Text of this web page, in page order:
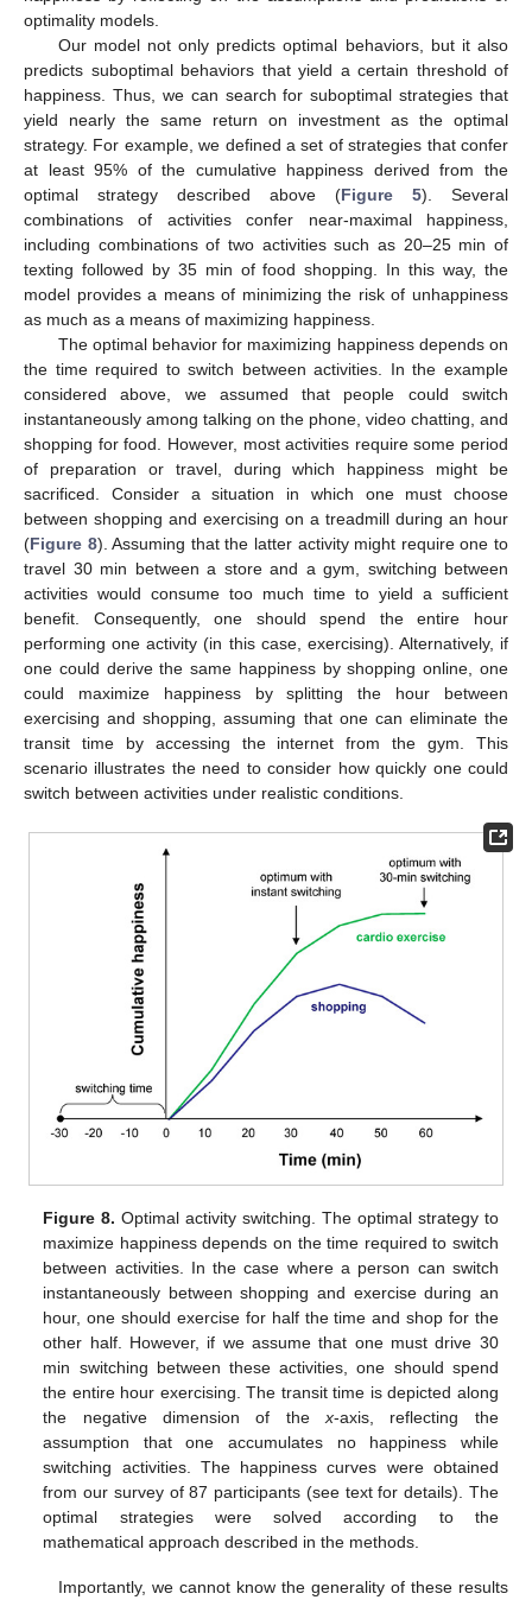
optimality models.
Our model not only predicts optimal behaviors, but it also
predicts suboptimal behaviors that yield a certain threshold of
happiness. Thus, we can search for suboptimal strategies that
yield nearly the same return on investment as the optimal
strategy. For example, we defined a set of strategies that confer
at least 95% of the cumulative happiness derived from the
optimal strategy described above (Figure 5). Several
combinations of activities confer near-maximal happiness,
including combinations of two activities such as 20–25 min of
texting followed by 35 min of food shopping. In this way, the
model provides a means of minimizing the risk of unhappiness
as much as a means of maximizing happiness.
The optimal behavior for maximizing happiness depends on
the time required to switch between activities. In the example
considered above, we assumed that people could switch
instantaneously among talking on the phone, video chatting, and
shopping for food. However, most activities require some period
of preparation or travel, during which happiness might be
sacrificed. Consider a situation in which one must choose
between shopping and exercising on a treadmill during an hour
(Figure 8). Assuming that the latter activity might require one to
travel 30 min between a store and a gym, switching between
activities would consume too much time to yield a sufficient
benefit. Consequently, one should spend the entire hour
performing one activity (in this case, exercising). Alternatively, if
one could derive the same happiness by shopping online, one
could maximize happiness by splitting the hour between
exercising and shopping, assuming that one can eliminate the
transit time by accessing the internet from the gym. This
scenario illustrates the need to consider how quickly one could
switch between activities under realistic conditions.
Figure 8. Optimal activity switching. The optimal strategy to
maximize happiness depends on the time required to switch
between activities. In the case where a person can switch
instantaneously between shopping and exercise during an
hour, one should exercise for half the time and shop for the
other half. However, if we assume that one must drive 30
min switching between these activities, one should spend
the entire hour exercising. The transit time is depicted along
the negative dimension of thex-axis, reflecting the
assumption that one accumulates no happiness while
switching activities. The happiness curves were obtained
from our survey of 87 participants (see text for details). The
optimal strategies were solved according to the
mathematical approach described in the methods.
Importantly, we cannot know the generality of these results
12. May
13. May
14. May
15. May
16. May
17. May
18. May
19. May
20. May
22. May
23. May
24. May
25. May
26. May
27. May
28. May
29. May
30. May
1. Jun
2. Jun
3. Jun
4. Jun
5. Jun
6. Jun
7. Jun
8. Jun
9. Jun
11. Jun
12. Jun
13. Jun
14. Jun
15. Jun
16. Jun
17. Jun
18. Jun
19. Jun
21. Jun
22. Jun
23. Jun
24. Jun
25. Jun
26. Jun
27. Jun
28. Jun
29. Jun
1. Jul
2. Jul
3. Jul
4. Jul
5. Jul
6. Jul
7. Jul
8. Jul
9. Jul
11. Jul
12. Jul
13. Jul
14. Jul
15. Jul
16. Jul
17. Jul
18. Jul
19. Jul
21. Jul
22. Jul
23. Jul
24. Jul
25. Jul
26. Jul
27. Jul
28. Jul
29. Jul
31. Jul
1. Aug
2. Aug
3. Aug
4. Aug
5. Aug
6. Aug
7. Aug
8. Aug